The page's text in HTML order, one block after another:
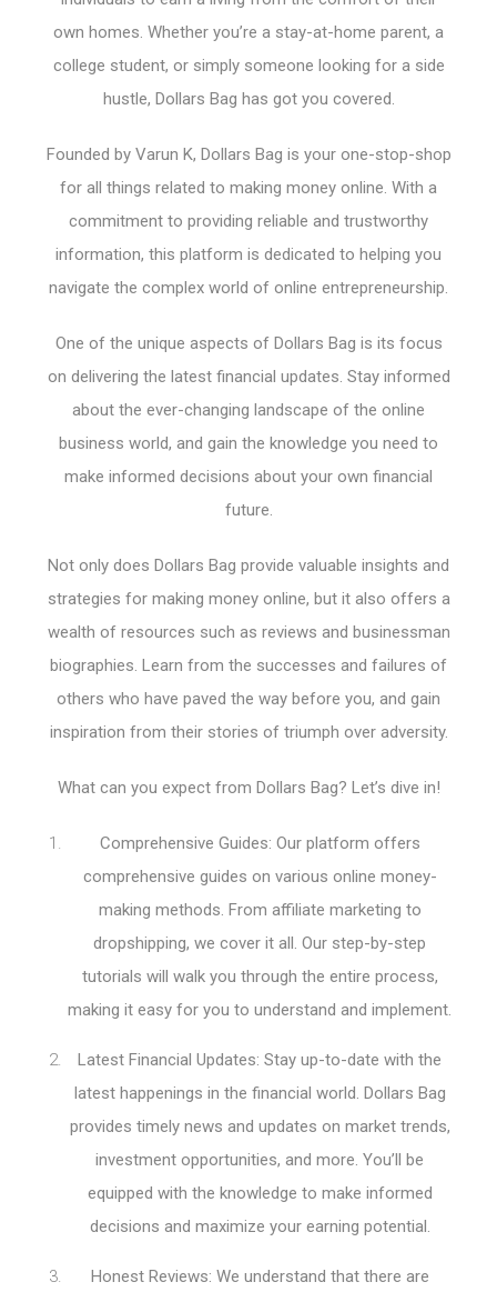
own homes. Whether you’re a stay-at-home parent, a
college student, or simply someone looking for a side
hustle, Dollars Bag has got you covered.
Founded by Varun K, Dollars Bag is your one-stop-shop
for all things related to making money online. With a
commitment to providing reliable and trustworthy
information, this platform is dedicated to helping you
navigate the complex world of online entrepreneurship.
One of the unique aspects of Dollars Bag is its focus
on delivering the latest financial updates. Stay informed
about the ever-changing landscape of the online
business world, and gain the knowledge you need to
make informed decisions about your own financial
future.
Not only does Dollars Bag provide valuable insights and
strategies for making money online, but it also offers a
wealth of resources such as reviews and businessman
biographies. Learn from the successes and failures of
others who have paved the way before you, and gain
inspiration from their stories of triumph over adversity.
What can you expect from Dollars Bag? Let’s dive in!
Comprehensive Guides: Our platform offers
comprehensive guides on various online money-
making methods. From affiliate marketing to
dropshipping, we cover it all. Our step-by-step
tutorials will walk you through the entire process,
making it easy for you to understand and implement.
Latest Financial Updates: Stay up-to-date with the
latest happenings in the financial world. Dollars Bag
provides timely news and updates on market trends,
investment opportunities, and more. You’ll be
equipped with the knowledge to make informed
decisions and maximize your earning potential.
Honest Reviews: We understand that there are